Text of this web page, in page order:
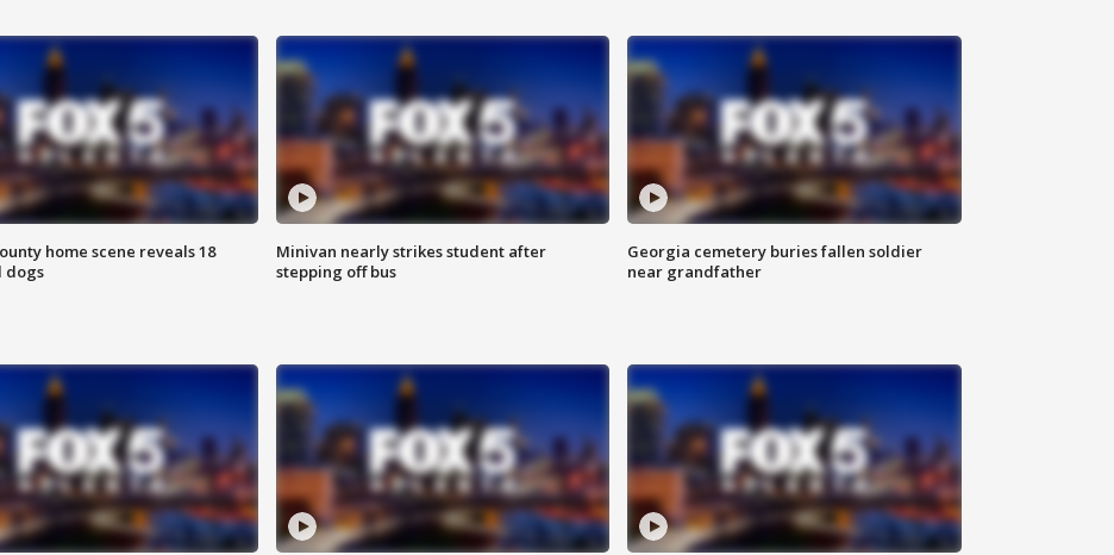
home scene reveals 18
dogs
Minivan nearly strikes student after
stepping off bus
Georgia cemetery buries fallen soldier
near grandfather